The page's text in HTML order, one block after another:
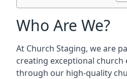
Who Are We?
At Church Staging, we are
creating exceptional church
through our high-quality